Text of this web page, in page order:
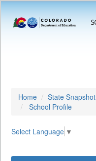
Home State Snapshot
School Profile
Select Language ▼